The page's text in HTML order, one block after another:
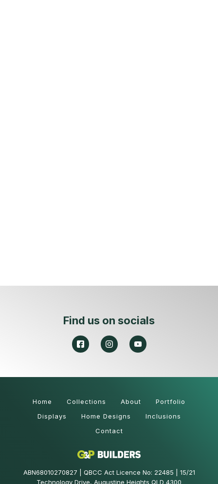
Find us on socials
Home Collections About
Portfolio
Displays
Home Designs
Inclusions
Contact
ABN68010270827 | QBCC Act Licence No: 22485 | 15/21
Technology Drive, Augustine Heights QLD 4300